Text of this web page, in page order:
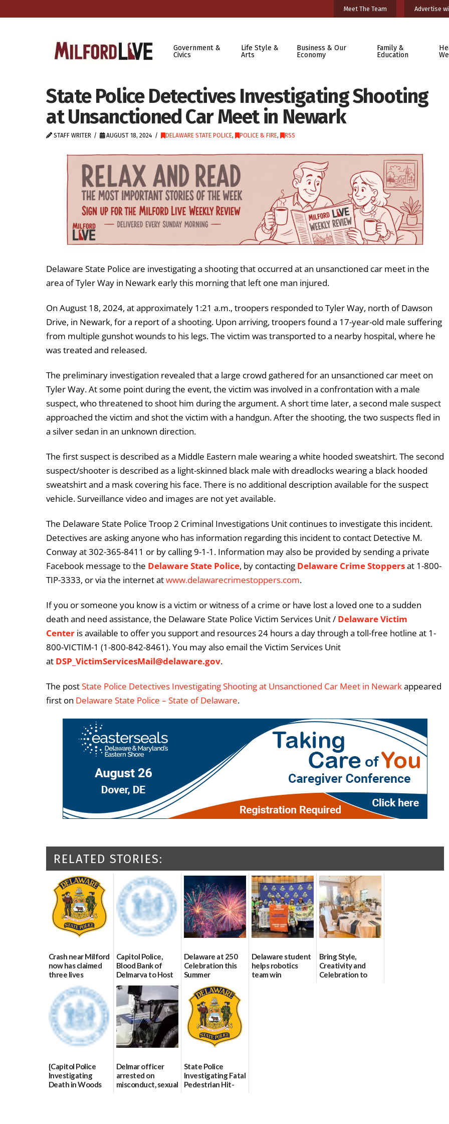
Meet The Team Advertise
Government &
Civics
Life Style &
Arts
Business & Our
Economy
Family &
Education
State Police Detectives Investigating Shooting
at Unsanctioned Car Meet in Newark
STAFF WRITER AUGUST 18, 2024 DELAWARE STATE POLICE, POLICE & FIRE, RSS
Delaware State Police are investigating a shooting that occurred at an unsanctioned car meet in the
area of Tyler Way in Newark early this morning that left one man injured.
On August 18, 2024, at approximately 1:21 a.m., troopers responded to Tyler Way, north of Dawson
Drive, in Newark, for a report of a shooting. Upon arriving, troopers found a 17-year-old male suffering
from multiple gunshot wounds to his legs. The victim was transported to a nearby hospital, where he
was treated and released.
The preliminary investigation revealed that a large crowd gathered for an unsanctioned car meet on
Tyler Way. At some point during the event, the victim was involved in a confrontation with a male
suspect, who threatened to shoot him during the argument. A short time later, a second male suspect
approached the victim and shot the victim with a handgun. After the shooting, the two suspects fled in
a silver sedan in an unknown direction.
The first suspect is described as a Middle Eastern male wearing a white hooded sweatshirt. The second
suspect/shooter is described as a light-skinned black male with dreadlocks wearing a black hooded
sweatshirt and a mask covering his face. There is no additional description available for the suspect
vehicle. Surveillance video and images are not yet available.
The Delaware State Police Troop 2 Criminal Investigations Unit continues to investigate this incident.
Detectives are asking anyone who has information regarding this incident to contact Detective M.
Conway at 302-365-8411 or by calling 9-1-1. Information may also be provided by sending a private
Facebook message to the Delaware State Police, by contacting Delaware Crime Stoppersat 1-800-
TIP-3333, or via the internet atwww.delawarecrimestoppers.com.
If you or someone you know is a victim or witness of a crime or have lost a loved one to a sudden
death and need assistance, the Delaware State Police Victim Services Unit / Delaware Victim
Center is available to offer you support and resources 24 hours a day through a toll-free hotline at 1-
800-VICTIM-1 (1-800-842-8461). You may also email the Victim Services Unit
at DSP_VictimServicesMail@delaware.gov.
The postState Police Detectives Investigating Shooting at Unsanctioned Car Meet in Newarkappeared
first on Delaware State Police – State of Delaware.
RELATED STORIES:
Crash near Milford
now has claimed
three lives
07/09/2026
Capitol Police,
Blood Bank of
Delmarva to Host
Blood Drive on July
8
07/02/2026
Delaware at 250
Celebration this
Summer
06/28/2026
Delaware student
helps robotics
team win
Bring Style,
Creativity and
Celebration to
{Capitol Police
Investigating
Death in Woods
Delmar officer
arrested on
misconduct, sexual
State Police
Investigating Fatal
Pedestrian Hit-